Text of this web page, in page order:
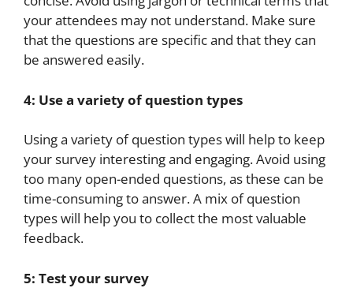
your attendees may not understand. Make sure
that the questions are specific and that they can
be answered easily.
4: Use a variety of question types
Using a variety of question types will help to keep
your survey interesting and engaging. Avoid using
too many open-ended questions, as these can be
time-consuming to answer. A mix of question
types will help you to collect the most valuable
feedback.
5: Test your survey